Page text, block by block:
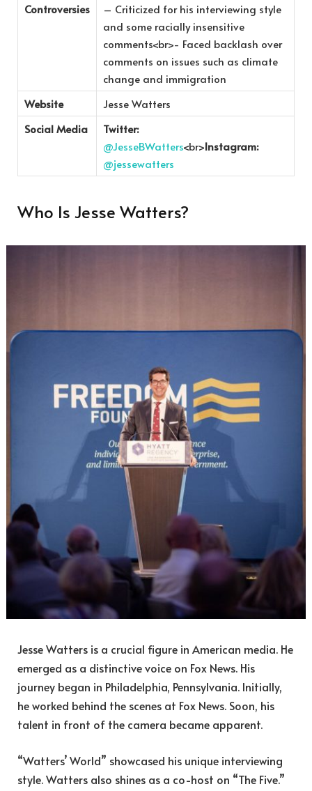
Controversies
– Criticized for his interviewing style
and some racially insensitive
comments<br>- Faced backlash over
comments on issues such as climate
change and immigration
Website
Jesse Watters
Social Media
Twitter:
@JesseBWatters<br>Instagram:
@jessewatters
Who Is Jesse Watters?
Jesse Watters is a crucial figure in American media. He
emerged as a distinctive voice on Fox News. His
journey began in Philadelphia, Pennsylvania. Initially,
he worked behind the scenes at Fox News. Soon, his
talent in front of the camera became apparent.
“Watters’ World” showcased his unique interviewing
style. Watters also shines as a co-host on “The Five.”